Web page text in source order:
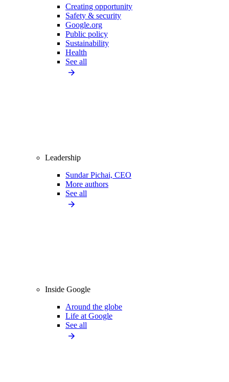
Creating opportunity
Safety & security
Google.org
Public policy
Sustainability
Health
See all
Leadership
Sundar Pichai, CEO
More authors
See all
Inside Google
Around the globe
Life at Google
See all